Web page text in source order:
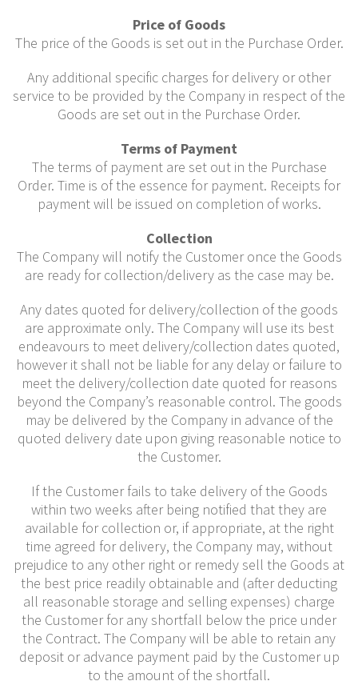
Price of Goods
The price of the Goods is set out in the Purchase Order.
Any additional specific charges for delivery or other
service to be provided by the Company in respect of the
Goods are set out in the Purchase Order.
Terms of Payment
The terms of payment are set out in the Purchase
Order. Time is of the essence for payment. Receipts for
payment will be issued on completion of works.
Collection
The Company will notify the Customer once the Goods
are ready for collection/delivery as the case may be.
Any dates quoted for delivery/collection of the goods
are approximate only. The Company will use its best
endeavours to meet delivery/collection dates quoted,
however it shall not be liable for any delay or failure to
meet the delivery/collection date quoted for reasons
beyond the Company’s reasonable control. The goods
may be delivered by the Company in advance of the
quoted delivery date upon giving reasonable notice to
the Customer.
If the Customer fails to take delivery of the Goods
within two weeks after being notified that they are
available for collection or, if appropriate, at the right
time agreed for delivery, the Company may, without
prejudice to any other right or remedy sell the Goods at
the best price readily obtainable and (after deducting
all reasonable storage and selling expenses) charge
the Customer for any shortfall below the price under
the Contract. The Company will be able to retain any
deposit or advance payment paid by the Customer up
to the amount of the shortfall.